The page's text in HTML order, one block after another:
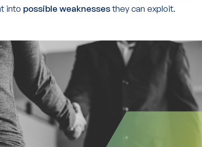
into possible weaknessesthey can exploit.